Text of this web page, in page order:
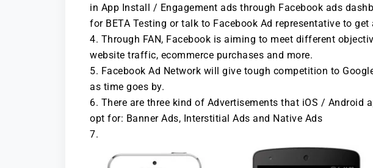
in App Install / Engagement ads through Facebook ads
for BETA Testing or talk to Facebook Ad representative to get
Through FAN, Facebook is aiming to meet different
website traffic, ecommerce purchases and more.
Facebook Ad Network will give tough competition to
as time goes by.
There are three kind of Advertisements that iOS / Android
opt for: Banner Ads, Interstitial Ads and Native Ads